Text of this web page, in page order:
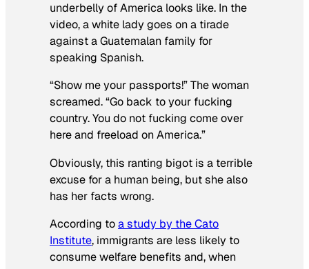
underbelly of America looks like. In the
video, a white lady goes on a tirade
against a Guatemalan family for
speaking Spanish.
“Show me your passports!” The woman
screamed. “Go back to your fucking
country. You do not fucking come over
here and freeload on America.”
Obviously, this ranting bigot is a terrible
excuse for a human being, but she also
has her facts wrong.
According toa study by the Cato
Institute, immigrants are less likely to
consume welfare benefits and, when